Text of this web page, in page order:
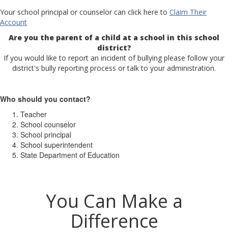
Your school principal or counselor can click here to Claim Their
Account
Are you the parent of a child at a school in this school
district?
If you would like to report an incident of bullying please follow your
district's bully reporting process or talk to your administration.
Who should you contact?
Teacher
School counselor
School principal
School superintendent
State Department of Education
You Can Make a
Difference